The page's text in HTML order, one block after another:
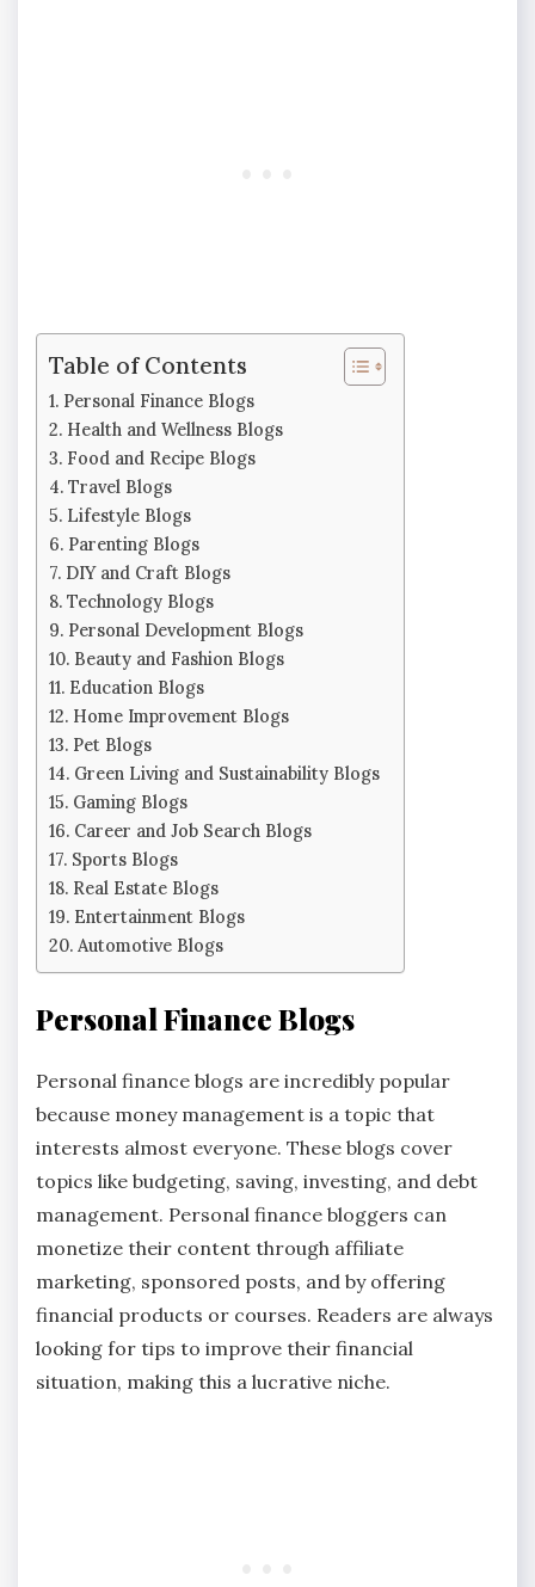
Table of Contents
Personal Finance Blogs
Health and Wellness Blogs
Food and Recipe Blogs
Travel Blogs
Lifestyle Blogs
Parenting Blogs
DIY and Craft Blogs
Technology Blogs
Personal Development Blogs
Beauty and Fashion Blogs
Education Blogs
Home Improvement Blogs
Pet Blogs
Green Living and Sustainability Blogs
Gaming Blogs
Career and Job Search Blogs
Sports Blogs
Real Estate Blogs
Entertainment Blogs
Automotive Blogs
Personal Finance Blogs
Personal finance blogs are incredibly popular
because money management is a topic that
interests almost everyone. These blogs cover
topics like budgeting, saving, investing, and debt
management. Personal finance bloggers can
monetize their content through affiliate
marketing, sponsored posts, and by offering
financial products or courses. Readers are always
looking for tips to improve their financial
situation, making this a lucrative niche.